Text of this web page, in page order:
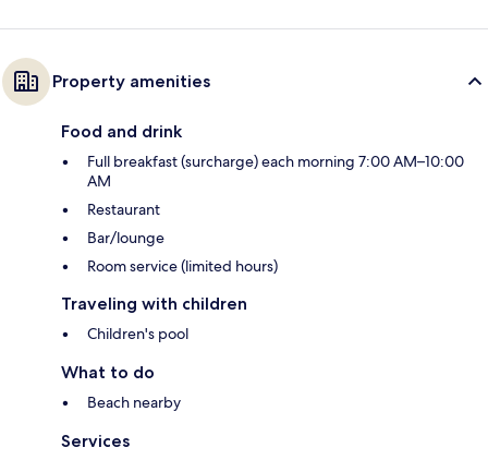
Property amenities
Food and drink
Full breakfast (surcharge) each morning 7:00 AM–10:00
AM
Restaurant
Bar/lounge
Room service (limited hours)
Traveling with children
Children's pool
What to do
Beach nearby
Services